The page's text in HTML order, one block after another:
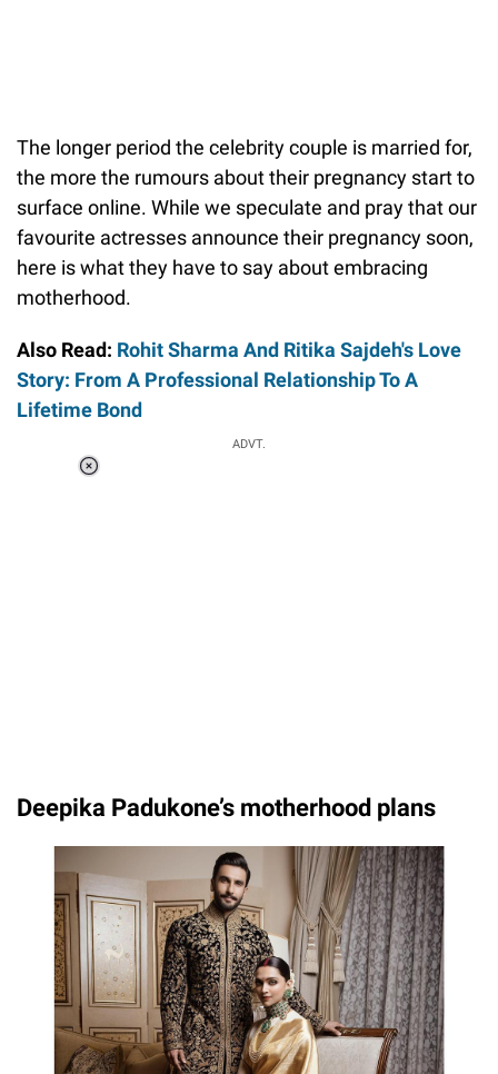
The longer period the celebrity couple is married for,
the more the rumours about their pregnancy start to
surface online. While we speculate and pray that our
favourite actresses announce their pregnancy soon,
here is what they have to say about embracing
motherhood.
Also Read: Rohit Sharma And Ritika Sajdeh's Love
Story: From A Professional Relationship To A
Lifetime Bond
ADVT.
Deepika Padukone’s motherhood plans